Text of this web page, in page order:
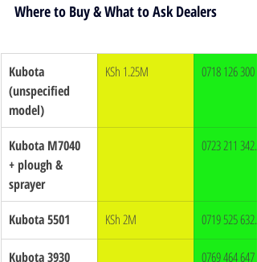
Where to Buy & What to Ask Dealers
Kubota
(unspecified
model)
KSh 1.25M 0718 126 300
Kubota M7040
+ plough &
sprayer
0723 211 342.
Kubota 5501 KSh 2M 0719 525 632.
Kubota 3930 0769 464 647